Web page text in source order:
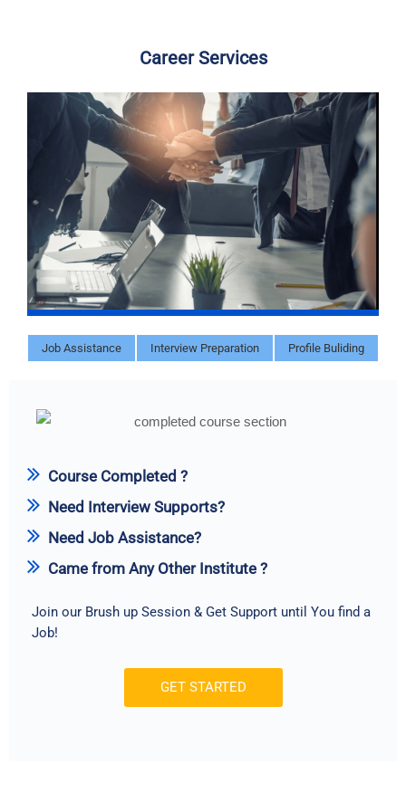
Career Services
Job Assistance Interview Preparation Profile Buliding
Course Completed ?
Need Interview Supports?
Need Job Assistance?
Came from Any Other Institute ?
Join our Brush up Session & Get Support until You find a
Job!
GET STARTED